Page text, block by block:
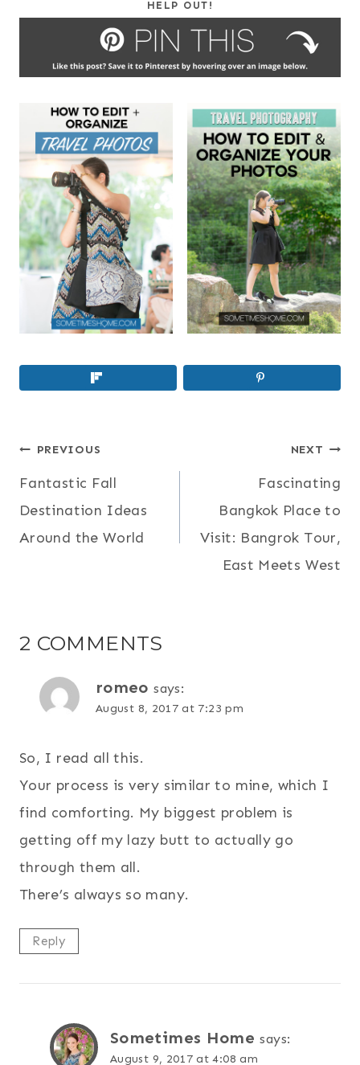
HELP OUT!
POST
NAVIGATION
PREVIOUS
Fantastic Fall
Destination Ideas
Around the World
NEXT
Fascinating
Bangkok Place to
Visit: Bangrok Tour,
East Meets West
2 COMMENTS
romeo says:
August 8, 2017 at 7:23 pm
So, I read all this.
Your process is very similar to mine, which I
find comforting. My biggest problem is
getting off my lazy butt to actually go
through them all.
There’s always so many.
Reply
Sometimes Home says:
August 9, 2017 at 4:08 am